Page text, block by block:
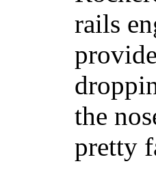
rails
the
pretty